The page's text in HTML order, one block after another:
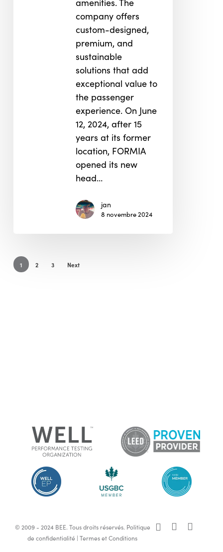
amenities. The
company offers
custom-designed,
premium, and
sustainable
solutions that add
exceptional value to
the passenger
experience. On June
12, 2024, after 15
years at its former
location, FORMIA
opened its new
head…
jan
8 novembre 2024
1 2 3 Next
© 2009 - 2024 BEE. Tous droits réservés. Politique
de confidentialité |Termes et Conditions
x-
facebooklinkedin